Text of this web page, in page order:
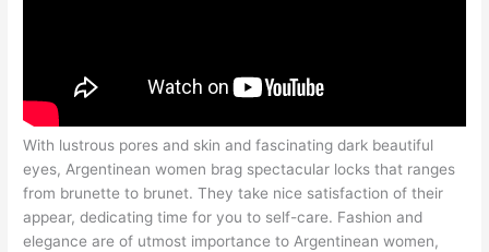
With lustrous pores and skin and fascinating dark beautiful
eyes, Argentinean women brag spectacular locks that ranges
from brunette to brunet. They take nice satisfaction of their
appear, dedicating time for you to self-care. Fashion and
elegance are of utmost importance to Argentinean women,